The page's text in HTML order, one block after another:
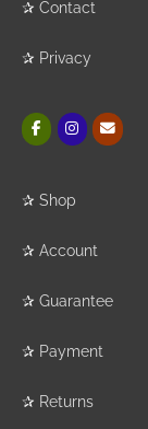
✰ Contact
✰ Privacy
✰ Shop
✰ Account
✰ Guarantee
✰ Payment
✰ Returns